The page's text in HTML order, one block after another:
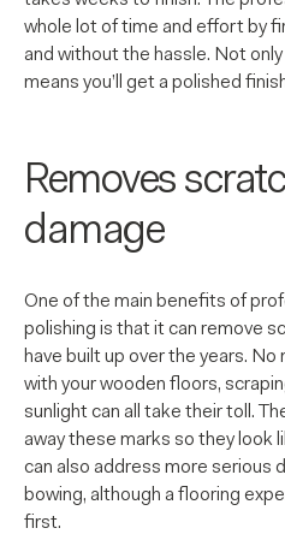
whole lot of time and effort by
and without the hassle. Not
means you’ll get a polished
Removes
damage
One of the main benefits of
polishing is that it can remove
have built up over the years.
with your wooden floors,
sunlight can all take their toll.
away these marks so they look
can also address more serious
bowing, although a flooring
first.